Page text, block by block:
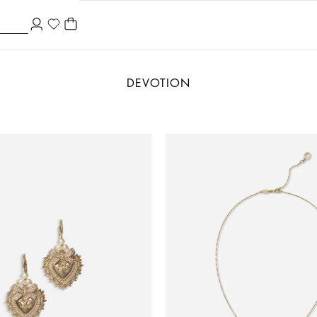
DEVOTION